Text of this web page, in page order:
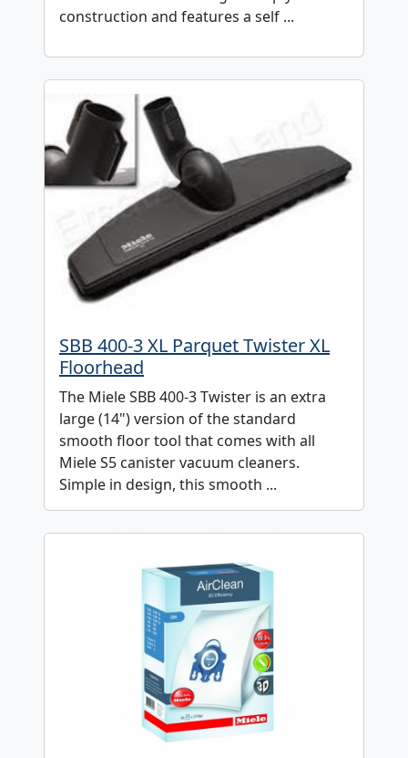
construction and features a self ...
SBB 400-3 XL Parquet Twister XL
Floorhead
The Miele SBB 400-3 Twister is an extra
large (14") version of the standard
smooth floor tool that comes with all
Miele S5 canister vacuum cleaners.
Simple in design, this smooth ...